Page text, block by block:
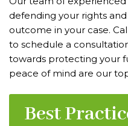
defending your rights
outcome in your case.
to schedule a
towards protecting your
peace of mind are our
Best